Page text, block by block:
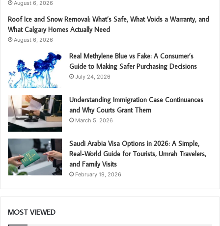
August 6, 2026
Roof Ice and Snow Removal: What’s Safe, What Voids a Warranty, and
What Calgary Homes Actually Need
August 6, 2026
Real Methylene Blue vs Fake: A Consumer’s
Guide to Making Safer Purchasing Decisions
July 24, 2026
Understanding Immigration Case Continuances
and Why Courts Grant Them
March 5, 2026
Saudi Arabia Visa Options in 2026: A Simple,
Real-World Guide for Tourists, Umrah Travelers,
and Family Visits
February 19, 2026
MOST VIEWED